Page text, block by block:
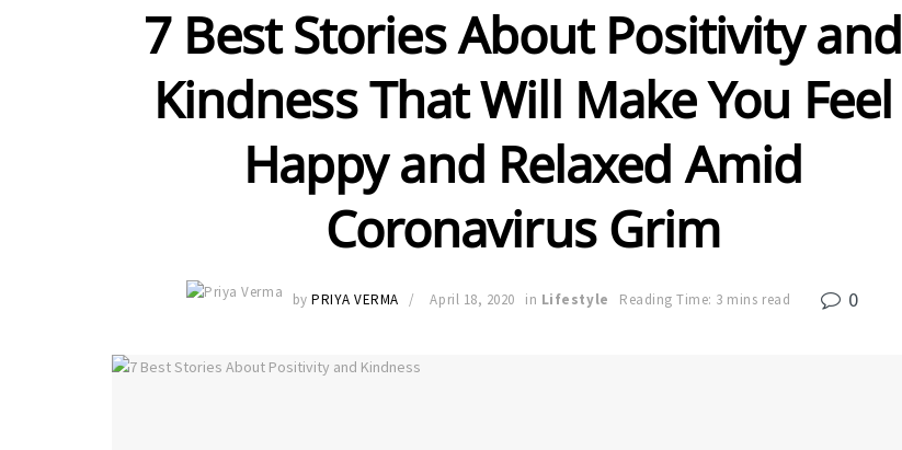
7 Best Stories About Positivity and
Kindness That Will Make You Feel
Happy and Relaxed Amid
Coronavirus Grim
by PRIYA VERMA April 18, 2020 in Lifestyle Reading Time: 3 mins read 0